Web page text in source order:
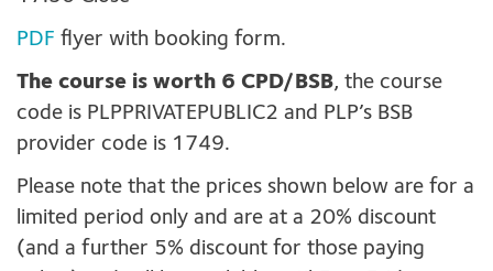
PDF flyer with booking form.
The course is worth 6 CPD/BSB, the course
code is PLPPRIVATEPUBLIC2 and PLP’s BSB
provider code is 1749.
Please note that the prices shown below are for a
limited period only and are at a 20% discount
(and a further 5% discount for those paying